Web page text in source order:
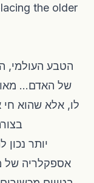
the older
של האדם...
לו, אלא שהוא
אספקלריה של